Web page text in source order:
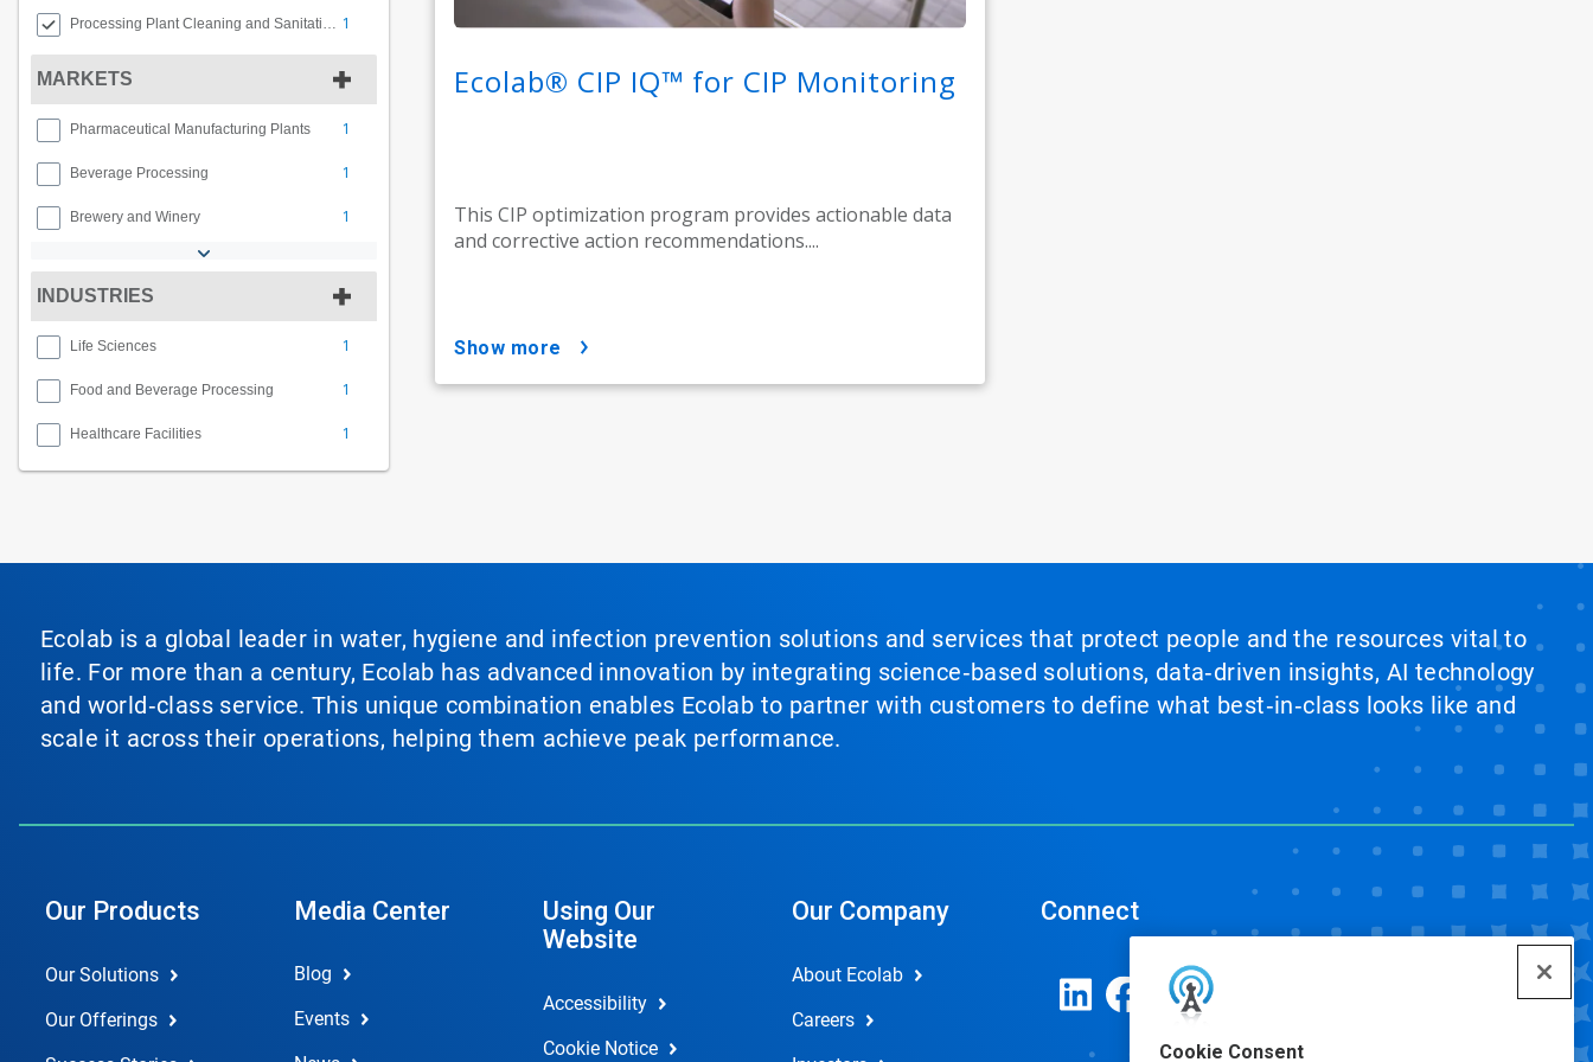
Cookie Consent
1
MARKETS
Pharmaceutical Manufacturing Plants 1
Beverage Processing 1
Brewery and Winery 1
INDUSTRIES
Life Sciences 1
Food and Beverage Processing 1
Healthcare Facilities 1
Ecolab® CIP IQ™ for CIP Monitoring
This CIP optimization program provides actionable data
and corrective action recommendations....
show more
Ecolab is a global leader in water, hygiene and infection prevention solutions and services that protect people and the resources vital to
life. For more than a century, Ecolab has advanced innovation by integrating science‑based solutions, data‑driven insights, AI technology
and world‑class service. This unique combination enables Ecolab to partner with customers to define what best‑in‑class looks like and
scale it across their operations, helping them achieve peak performance.
Our Products
Our Solutions
Our Offerings
Media Center
Blog
Events
Using Our
Website
Accessibility
Cookie Notice
Our Company
About Ecolab
Careers
Connect